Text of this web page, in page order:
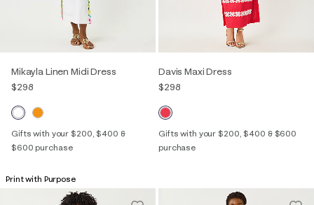
Mikayla Linen Midi Dress
$298
Gifts with your $200, $400 &
$600 purchase
Davis Maxi Dress
$298
Gifts with your $200, $400 & $600
purchase
Print with Purpose